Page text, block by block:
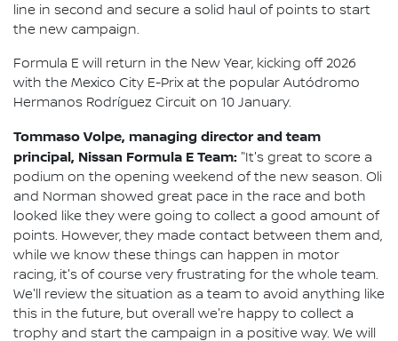
line in second and secure a solid haul of points to start
the new campaign.
Formula E will return in the New Year, kicking off 2026
with the Mexico City E-Prix at the popular Autódromo
Hermanos Rodríguez Circuit on 10 January.
Tommaso Volpe, managing director and team
principal, Nissan Formula E Team: "It's great to score a
podium on the opening weekend of the new season. Oli
and Norman showed great pace in the race and both
looked like they were going to collect a good amount of
points. However, they made contact between them and,
while we know these things can happen in motor
racing, it's of course very frustrating for the whole team.
We'll review the situation as a team to avoid anything like
this in the future, but overall we're happy to collect a
trophy and start the campaign in a positive way. We will